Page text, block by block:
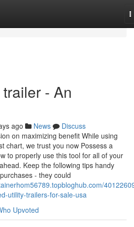
- An
ago News
Discuss
on maximizing benefit While using
chart, we trust you now Possess a
to properly use this tool for all of your
Keep the following tips handy
- they could
utility-trailers-for-sale-usa
Upvoted